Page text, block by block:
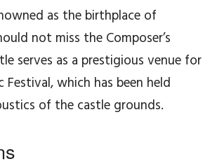
as the birthplace of
not miss the Composer’s
serves as a prestigious venue for
which has been held
of the castle grounds.